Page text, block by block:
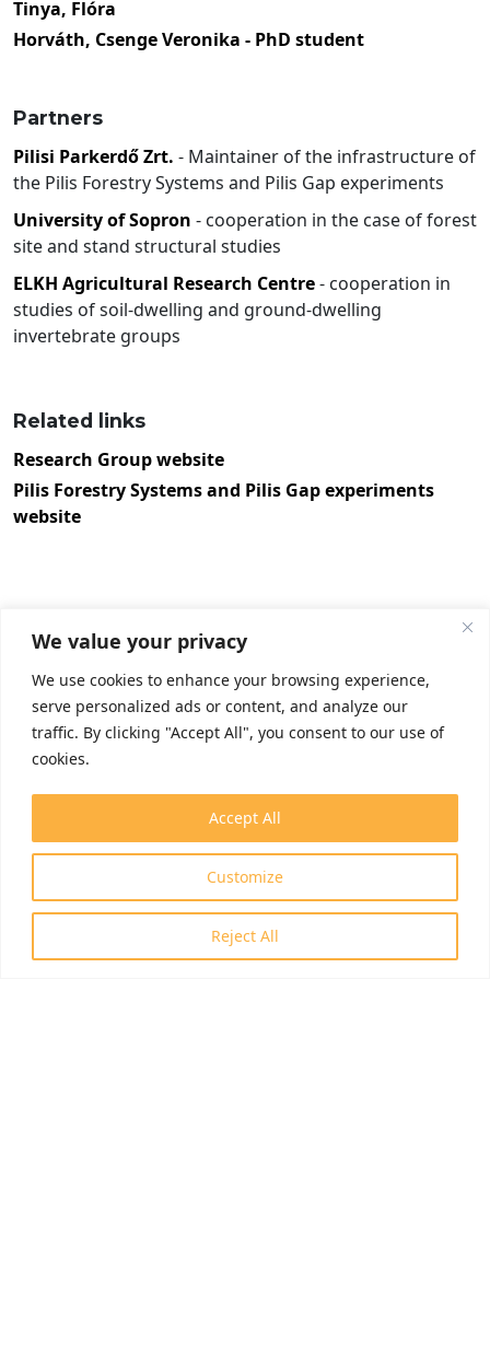
We value your privacy
We use cookies to enhance your browsing experience,
serve personalized ads or content, and analyze our
traffic. By clicking "Accept All", you consent to our use of
cookies.
Customize
Reject All
Accept All
Tinya, Flóra
Horváth, Csenge Veronika - PhD student
Partners
Pilisi Parkerdő Zrt. - Maintainer of the infrastructure of
the Pilis Forestry Systems and Pilis Gap experiments
University of Sopron - cooperation in the case of forest
site and stand structural studies
ELKH Agricultural Research Centre- cooperation in
studies of soil-dwelling and ground-dwelling
invertebrate groups
Related links
Research Group website
Pilis Forestry Systems and Pilis Gap experiments
website